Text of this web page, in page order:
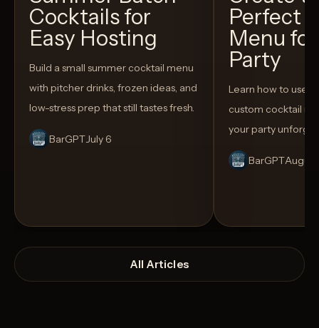
Cocktails for
Easy Hosting
Build a small summer cocktail menu
with pitcher drinks, frozen ideas, and
low-stress prep that still tastes fresh.
BarGPTJuly 6
Perfect
Menu
Party
Learn how to use
custom cocktail
your party
BarGPT
All Articles